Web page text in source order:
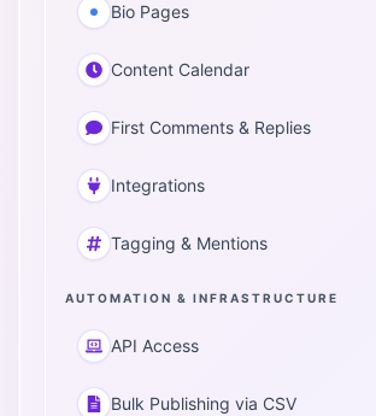
Bio Pages
Content Calendar
First Comments & Replies
Integrations
Tagging & Mentions
AUTOMATION & INFRASTRUCTURE
API Access
Bulk Publishing via CSV